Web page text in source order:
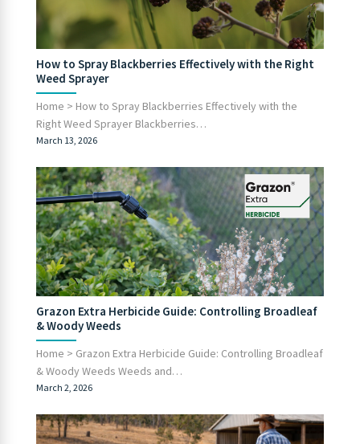
How to Spray Blackberries Effectively with the Right
Weed Sprayer
Home > How to Spray Blackberries Effectively with the
Right Weed Sprayer Blackberries…
March 13, 2026
Grazon Extra Herbicide Guide: Controlling Broadleaf
& Woody Weeds
Home > Grazon Extra Herbicide Guide: Controlling Broadleaf
& Woody Weeds Weeds and…
March 2, 2026